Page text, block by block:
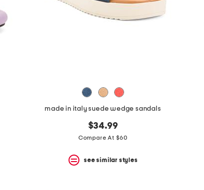
made in italy suede wedge sandals
$34.99
Compare At $60
see similar styles